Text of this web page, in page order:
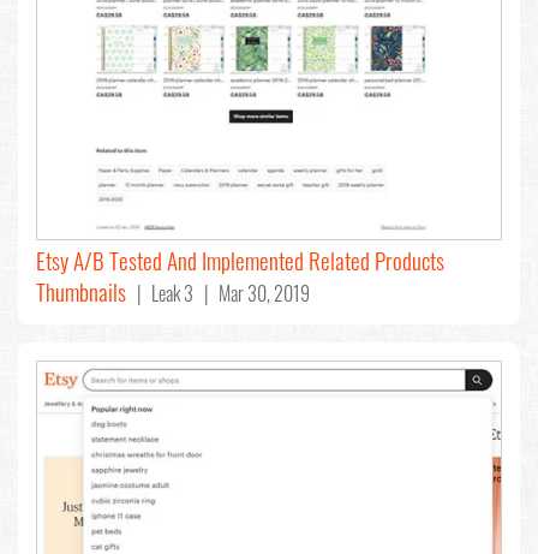
Etsy A/B Tested And Implemented Related Products
Thumbnails | Leak 3 | Mar 30, 2019